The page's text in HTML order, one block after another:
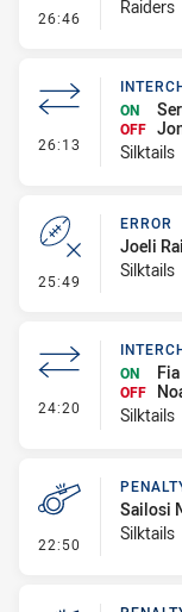
26:46 - Linebreak
Raiders
26:13 -
ON
OFF
Silktails
25:49 - Error
ERROR
Joeli
Silktails
24:20 -
ON
OFF
Silktails
22:50 - Penalty -
Sailosi
Silktails